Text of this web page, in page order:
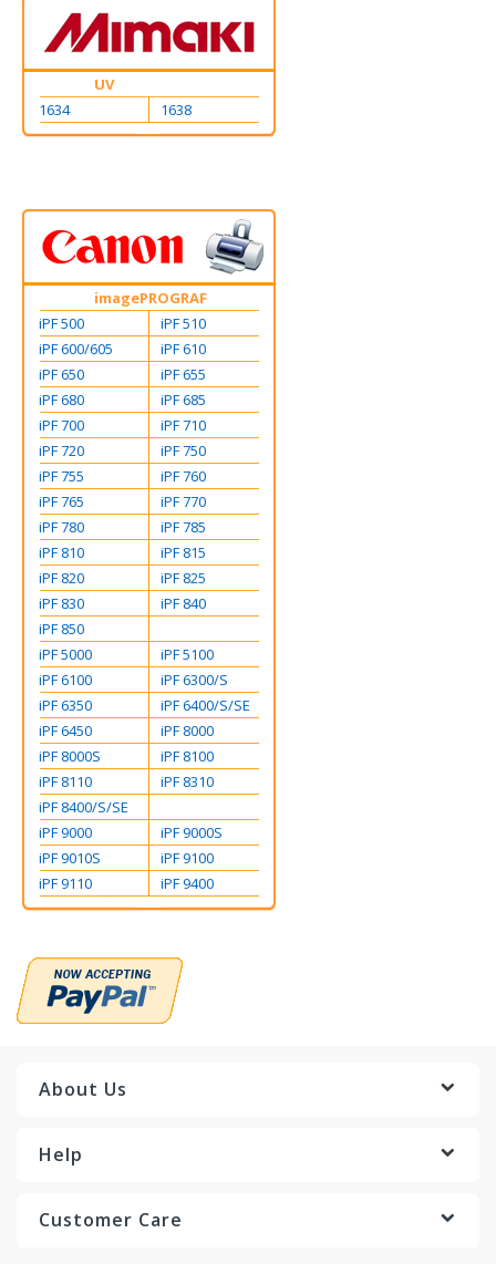
UV
1634
1638
imagePROGRAF
iPF 500
iPF 510
iPF 600/605
iPF 610
iPF 650
iPF 655
iPF 680
iPF 685
iPF 700
iPF 710
iPF 720
iPF 750
iPF 755
iPF 760
iPF 765
iPF 770
iPF 780
iPF 785
iPF 810
iPF 815
iPF 820
iPF 825
iPF 830
iPF 840
iPF 850
iPF 5000
iPF 5100
iPF 6100
iPF 6300/S
iPF 6350
iPF 6400/S/SE
iPF 6450
iPF 8000
iPF 8000S
iPF 8100
iPF 8110
iPF 8310
iPF 8400/S/SE
iPF 9000
iPF 9000S
iPF 9010S
iPF 9100
iPF 9110
iPF 9400
About Us
Help
Customer Care